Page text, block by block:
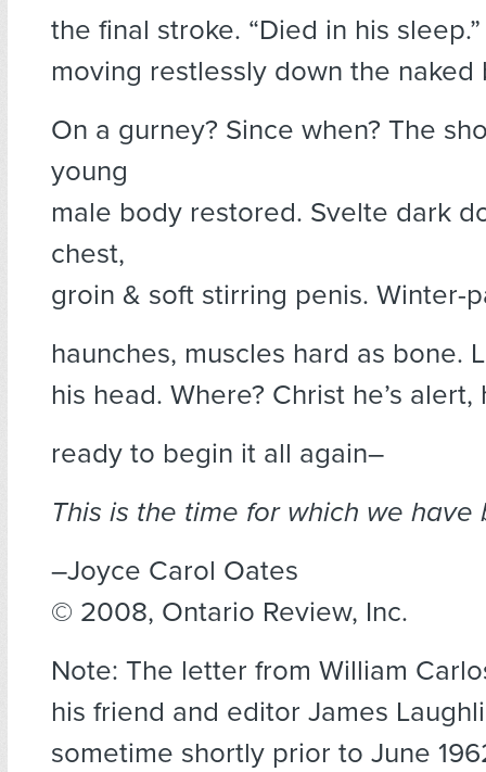
the final stroke. “Died in his
moving restlessly down the naked
On a gurney? Since when? The
young
male body restored. Svelte dark
chest,
groin & soft stirring penis. Winter-
haunches, muscles hard as bone.
his head. Where? Christ he’s alert,
ready to begin it all again–
This is the time for which we have
–Joyce Carol Oates
© 2008, Ontario Review, Inc.
Note: The letter from William
his friend and editor James
sometime shortly prior to June